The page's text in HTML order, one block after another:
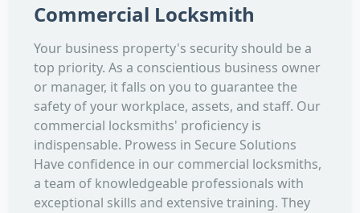
Commercial Locksmith
Your business property's security should be a
top priority. As a conscientious business owner
or manager, it falls on you to guarantee the
safety of your workplace, assets, and staff. Our
commercial locksmiths' proficiency is
indispensable. Prowess in Secure Solutions
Have confidence in our commercial locksmiths,
a team of knowledgeable professionals with
exceptional skills and extensive training. They